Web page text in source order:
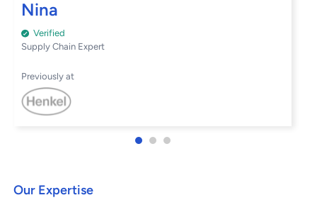
Nina
Verified
Supply Chain Expert
Previously at
Our Expertise